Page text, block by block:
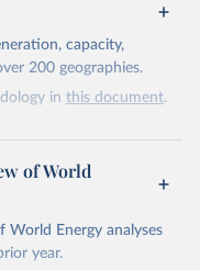
from the source,
European
capacity,
200 geographies.
in this document.
data/yearly-
from the source,
of World
World Energy analyses
year.